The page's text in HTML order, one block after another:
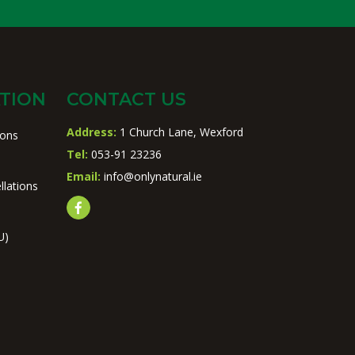
CONTACT US
Address: 1 Church Lane, Wexford
Tel: 053-91 23236
Email: info@onlynatural.ie